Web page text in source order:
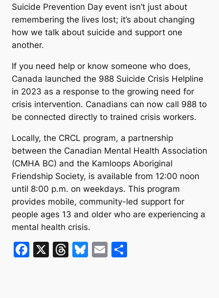
Suicide Prevention Day event isn’t just about
remembering the lives lost; it’s about changing
how we talk about suicide and support one
another.
If you need help or know someone who does,
Canada launched the 988 Suicide Crisis Helpline
in 2023 as a response to the growing need for
crisis intervention. Canadians can now call 988 to
be connected directly to trained crisis workers.
Locally, the CRCL program, a partnership
between the Canadian Mental Health Association
(CMHA BC) and the Kamloops Aboriginal
Friendship Society, is available from 12:00 noon
until 8:00 p.m. on weekdays. This program
provides mobile, community-led support for
people ages 13 and older who are experiencing a
mental health crisis.
F
X
T
Bl E